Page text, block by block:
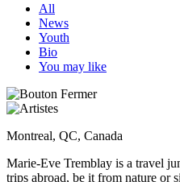
All
News
Youth
Bio
You may like
Montreal, QC, Canada
Marie-Eve Tremblay is a travel
trips abroad, be it from nature or